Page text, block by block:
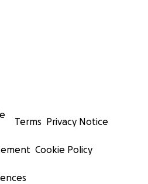
Terms Privacy Notice
Cookie Policy